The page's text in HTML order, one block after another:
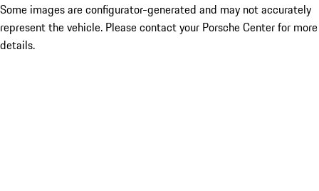
Some images are configurator-generated and may not accurately
represent the vehicle. Please contact your Porsche Center for more
details.